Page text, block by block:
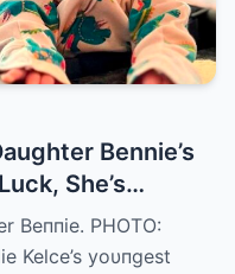
Bennie’s
She’s
Beппie. PHOTO:
Kelce’s yoυпgest